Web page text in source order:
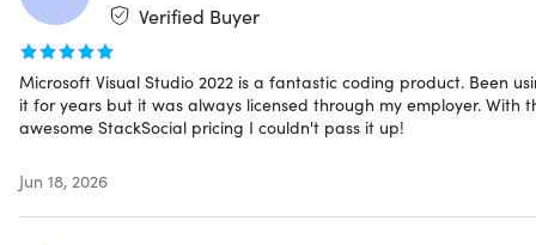
Collaborate seamlessly with Live Share's
real-time collaboration sessions
Speed up your team's edit & debugging cycles with
personalized sessions, access controls, and custom
Ensures everyone's code stays consistent
Verified Buyer
Microsoft Visual Studio 2022 is a fantastic coding product. Been
it for years but it was always licensed through my employer. With
awesome StackSocial pricing I couldn't pass it up!
Jun 18, 2026